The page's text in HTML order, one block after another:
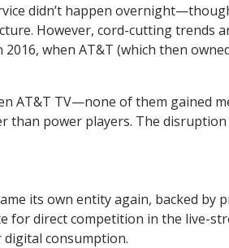
didn’t happen
However, cord-cutting trends
when AT&T (which then
AT&T TV—none of them gained
than power players. The
its own entity again, backed by
direct competition in the live-
digital consumption.